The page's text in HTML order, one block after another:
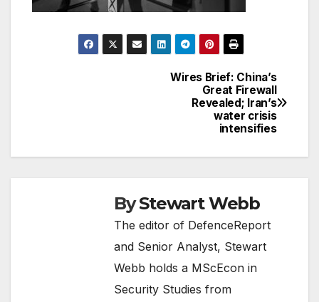
Wires Brief: China’s
Great Firewall
Revealed; Iran’s
water crisis
intensifies
ByStewart Webb
The editor of DefenceReport
and Senior Analyst, Stewart
Webb holds a MScEcon in
Security Studies from